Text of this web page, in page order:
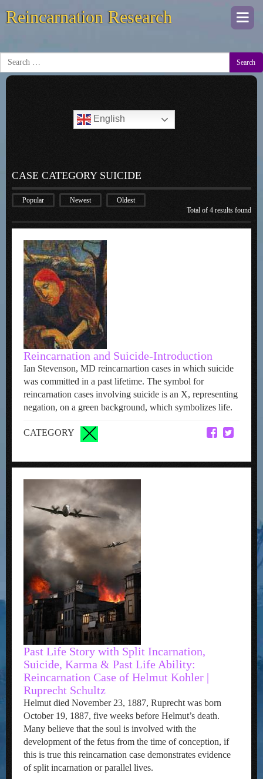
Reincarnation Research
Search
English
CASE CATEGORY SUICIDE
Popular Newest
Oldest
Total of 4 results found
Reincarnation and Suicide-Introduction
Ian Stevenson, MD reincarnartion cases in which suicide
was committed in a past lifetime. The symbol for
reincarnation cases involving suicide is an X, representing
negation, on a green background, which symbolizes life.
CATEGORY
Past Life Story with Split Incarnation,
Suicide, Karma & Past Life Ability:
Reincarnation Case of Helmut Kohler |
Ruprecht Schultz
Helmut died November 23, 1887, Ruprecht was born
October 19, 1887, five weeks before Helmut’s death.
Many believe that the soul is involved with the
development of the fetus from the time of conception, if
this is true this reincarnation case demonstrates evidence
of split incarnation or parallel lives.